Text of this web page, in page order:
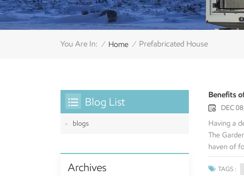
You Are In: / Home / Prefabricated House
Benefits
DEC
Having a
The
haven of
your
TAGS :
Blog List
blogs
Archives